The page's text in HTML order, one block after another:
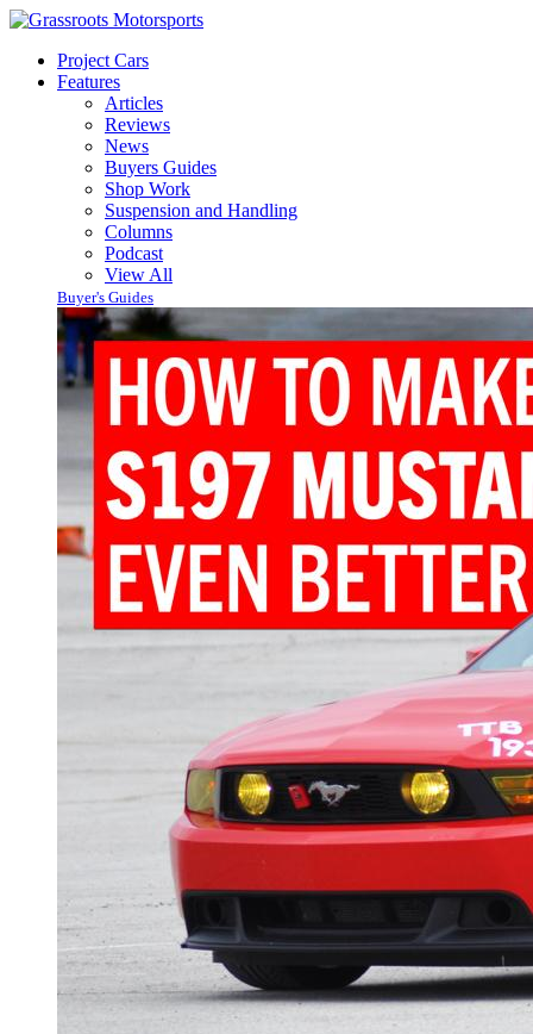
Project Cars
Features
Articles
Reviews
News
Buyers Guides
Shop Work
Suspension and Handling
Columns
Podcast
View All
Buyer's Guides